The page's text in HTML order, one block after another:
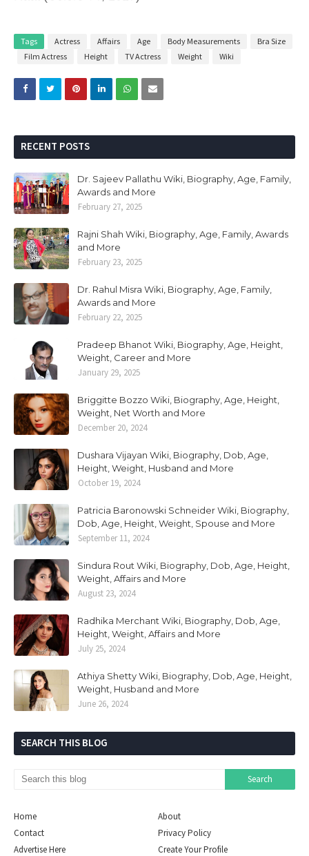
Tags Actress Affairs Age Body Measurements
Bra Size
Film Actress
Height TV Actress Weight Wiki
RECENT POSTS
Dr. Sajeev Pallathu Wiki, Biography, Age, Family,
Awards and More
February 27, 2025
Rajni Shah Wiki, Biography, Age, Family, Awards
and More
February 23, 2025
Dr. Rahul Misra Wiki, Biography, Age, Family,
Awards and More
February 22, 2025
Pradeep Bhanot Wiki, Biography, Age, Height,
Weight, Career and More
January 29, 2025
Briggitte Bozzo Wiki, Biography, Age, Height,
Weight, Net Worth and More
December 20, 2024
Dushara Vijayan Wiki, Biography, Dob, Age,
Height, Weight, Husband and More
October 19, 2024
Patricia Baronowski Schneider Wiki, Biography,
Dob, Age, Height, Weight, Spouse and More
September 11, 2024
Sindura Rout Wiki, Biography, Dob, Age, Height,
Weight, Affairs and More
August 23, 2024
Radhika Merchant Wiki, Biography, Dob, Age,
Height, Weight, Affairs and More
July 25, 2024
Athiya Shetty Wiki, Biography, Dob, Age, Height,
Weight, Husband and More
June 26, 2024
SEARCH THIS BLOG
Home
About
Contact
Privacy Policy
Advertise Here
Create Your Profile